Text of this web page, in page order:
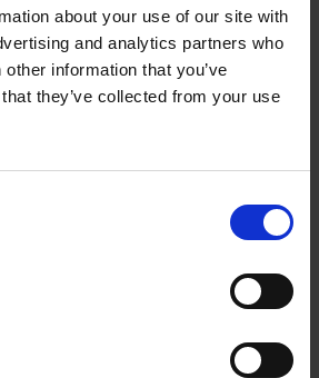
about your use of our site with
and analytics partners who
information that you’ve
they’ve collected from your use